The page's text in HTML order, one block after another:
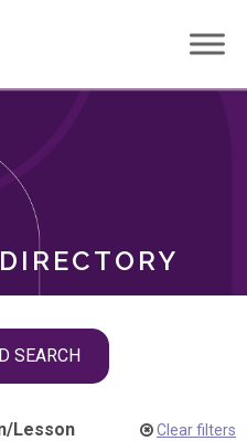
SEARCH
/Lesson
Clear filters